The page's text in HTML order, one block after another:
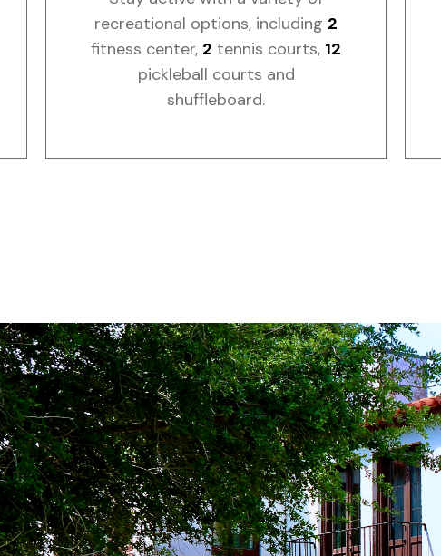
recreational options, including 2
fitness center, 2 tennis courts, 12
pickleball courts and
shuffleboard.